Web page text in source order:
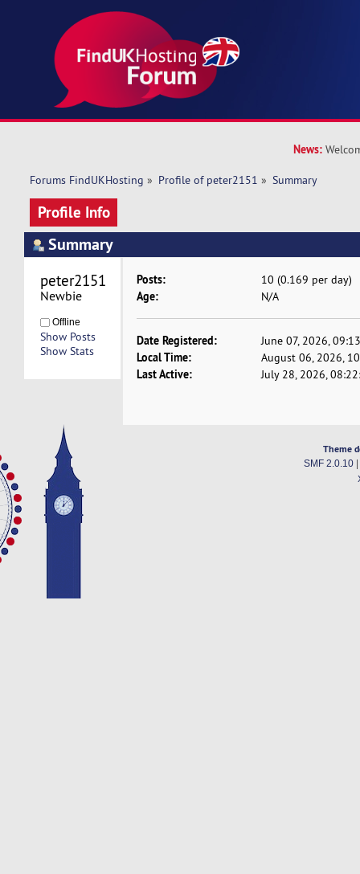
News:
Forums FindUKHosting » Profile of peter2151 » Summary
Profile Info
Summary
Newbie
Offline
Show Posts
Show Stats
Posts: 10 (0.169 per day)
Age: N/A
Date Registered: June 07, 2026,
Local Time: August 06, 2026,
Last Active: July 28, 2026,
Theme
SMF 2.0.10|